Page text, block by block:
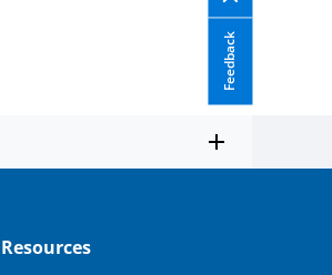
Feedback
Resources